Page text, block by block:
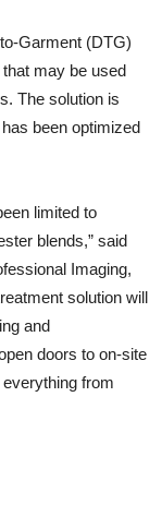
Garment (DTG)
may be used
The solution is
been optimized
limited to
blends,” said
Imaging,
solution will
and
doors to on-site
from